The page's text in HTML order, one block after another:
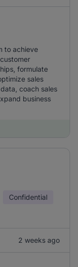
to achieve
formulate
sales
coach sales
business
Confidential
2 weeks ago